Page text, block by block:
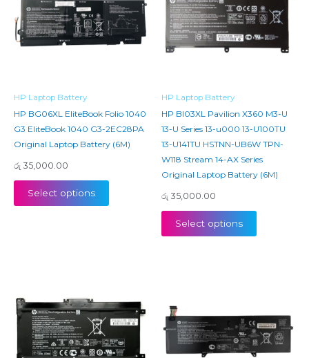
HP Laptop Battery
HP BG06XL EliteBook Folio 1040
G3 EliteBook 1040 G3-2EC28PA
Original Laptop Battery (6M)
රු 35,000.00
Select options
HP Laptop Battery
HP BI03XL Pavilion X360 M3-U
13-U Series 13-u000 13-U100TU
13-U141TU HSTNN-UB6W TPN-
W118 Stream 14-AX Series
Original Laptop Battery (6M)
රු 35,000.00
Select options